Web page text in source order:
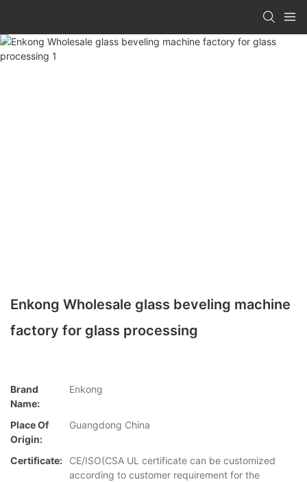
Enkong Wholesale glass beveling machine
factory for glass processing
Brand
Name:
Enkong
Place Of
Origin:
Guangdong China
Certificate:
CE/ISO(CSA UL certificate can be customized
according to customer requirement for the